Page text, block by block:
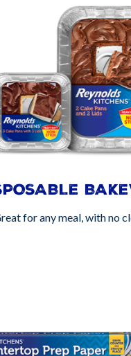
for any meal, with no